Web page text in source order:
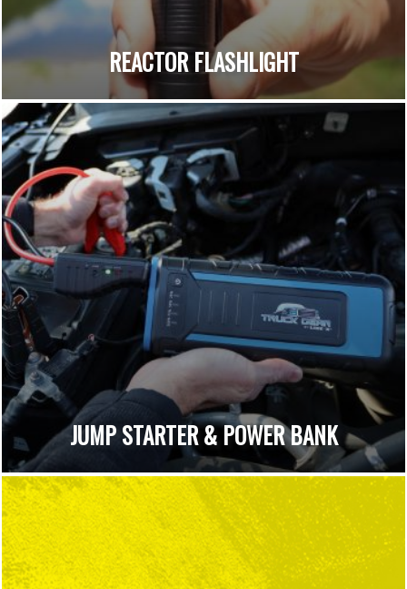
REACTOR FLASHLIGHT
JUMP STARTER & POWER BANK